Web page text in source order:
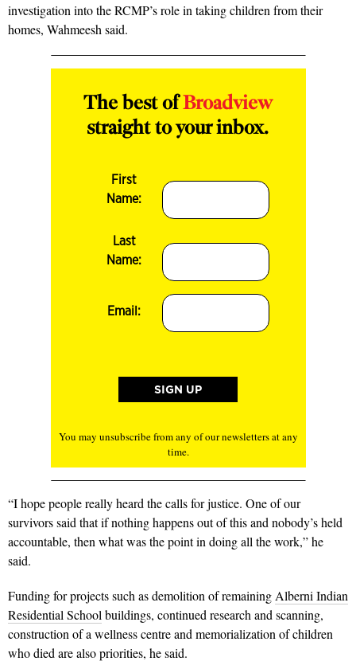
investigation into the RCMP’s role in taking children from their
homes, Wahmeesh said.
The best ofBroadview
straight to your inbox.
First
Name:
Last
Name:
Email:
You may unsubscribe from any of our newsletters at any
time.
“I hope people really heard the calls for justice. One of our
survivors said that if nothing happens out of this and nobody’s held
accountable, then what was the point in doing all the work,” he
said.
Funding for projects such as demolition of remaining Alberni Indian
Residential School buildings, continued research and scanning,
construction of a wellness centre and memorialization of children
who died are also priorities, he said.